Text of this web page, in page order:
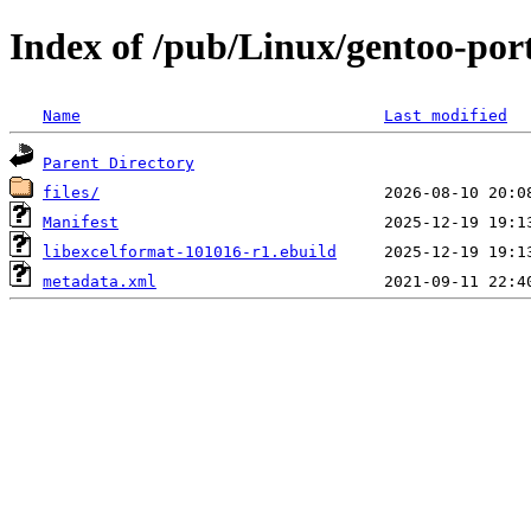
Index of /pub/Linux/gentoo-
Name Last modified
Parent Directory
files/
Manifest
libexcelformat-101016-r1.ebuild
metadata.xml